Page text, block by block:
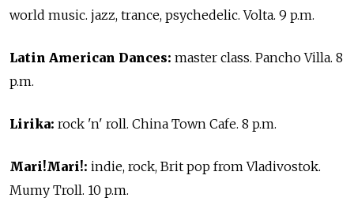
world music. jazz, trance, psychedelic. Volta. 9 p.m.
Latin American Dances: master class. Pancho Villa. 8
p.m.
Lirika: rock 'n' roll. China Town Cafe. 8 p.m.
Mari!Mari!: indie, rock, Brit pop from Vladivostok.
Mumy Troll. 10 p.m.